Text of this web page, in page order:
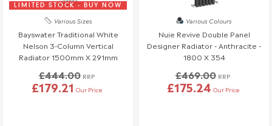
know at least 3 days before your scheduled delivery.
Once your order has been dispatched, we may not be able to
make changes.
LIMITED STOCK - BUY NOW
Various Sizes
Bayswater Traditional White
Nelson 3-Column Vertical
Radiator 1500mm X 291mm
£444.00 RRP
£179.21 Our Price
Various Colours
Nuie Revive Double Panel
Designer Radiator - Anthracite -
1800 X 354
£469.00 RRP
£175.24 Our Price